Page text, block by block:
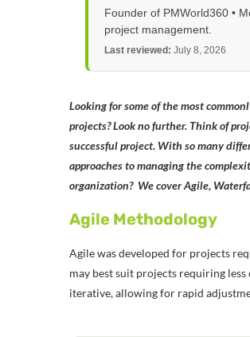
Founder of PMWorld360 •
project management.
Last reviewed: July 8, 2026
Looking for some of the most
projects? Look no further. Think of
successful project. With so many
approaches to managing the
organization? We cover Agile,
Agile Methodology
Agile was developed for projects
may best suit projects requiring
iterative, allowing for rapid